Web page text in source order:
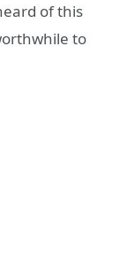
of this
to